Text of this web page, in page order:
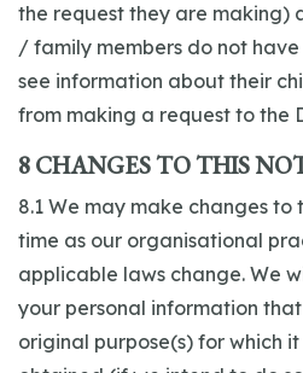
the request they are making)
/ family members do not
see information about their
from making a request to the
8 CHANGES TO THIS
8.1 We may make changes
time as our organisational
applicable laws change. We
your personal information
original purpose(s) for which